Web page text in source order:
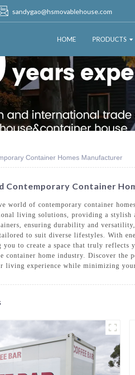
sandygao@hsmovablehouse.com
HOME PRODUCTS
Container Homes Manufacturer
Contemporary Container
world of contemporary container
living solutions, providing a stylish
ensuring durability and
to suit diverse lifestyles. With
you to create a space that truly reflects
container home industry. Discover
living experience while minimizing